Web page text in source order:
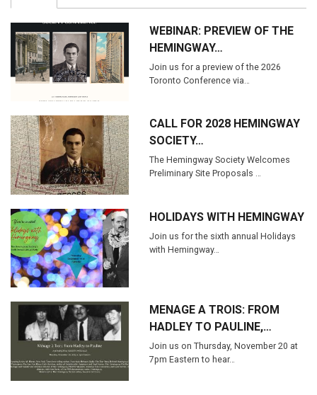
WEBINAR: PREVIEW OF THE
HEMINGWAY…
Join us for a preview of the 2026
Toronto Conference via…
CALL FOR 2028 HEMINGWAY
SOCIETY…
The Hemingway Society Welcomes
Preliminary Site Proposals …
HOLIDAYS WITH HEMINGWAY
Join us for the sixth annual Holidays
with Hemingway…
MENAGE A TROIS: FROM
HADLEY TO PAULINE,…
Join us on Thursday, November 20 at
7pm Eastern to hear…